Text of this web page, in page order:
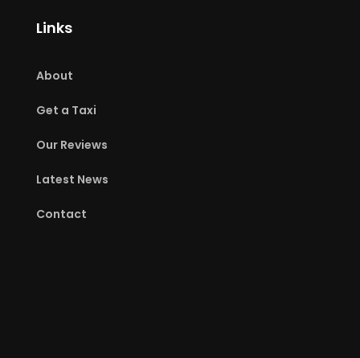
Links
About
Get a Taxi
Our Reviews
Latest News
Contact